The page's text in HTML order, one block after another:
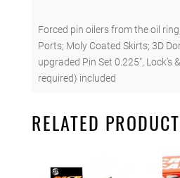
Forced pin oilers from the oil
Ports; Moly Coated Skirts; 3D
upgraded Pin Set 0.225″, Lock’s
required) included
RELATED